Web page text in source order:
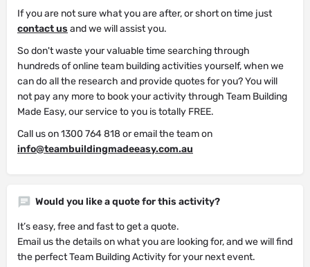
If you are not sure what you are after, or short on time just
contact us and we will assist you.
So don't waste your valuable time searching through
hundreds of online team building activities yourself, when we
can do all the research and provide quotes for you? You will
not pay any more to book your activity through Team Building
Made Easy, our service to you is totally FREE.
Call us on 1300 764 818 or email the team on
info@teambuildingmadeeasy.com.au
Would you like a quote for this activity?
It’s easy, free and fast to get a quote.
Email us the details on what you are looking for, and we will find
the perfect Team Building Activity for your next event.